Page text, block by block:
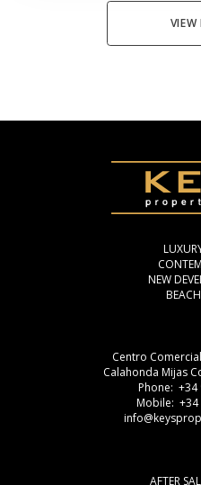
VIEW
NEW
Centro
Calahonda Mijas
Phone: +34
Mobile: +34
AFTER